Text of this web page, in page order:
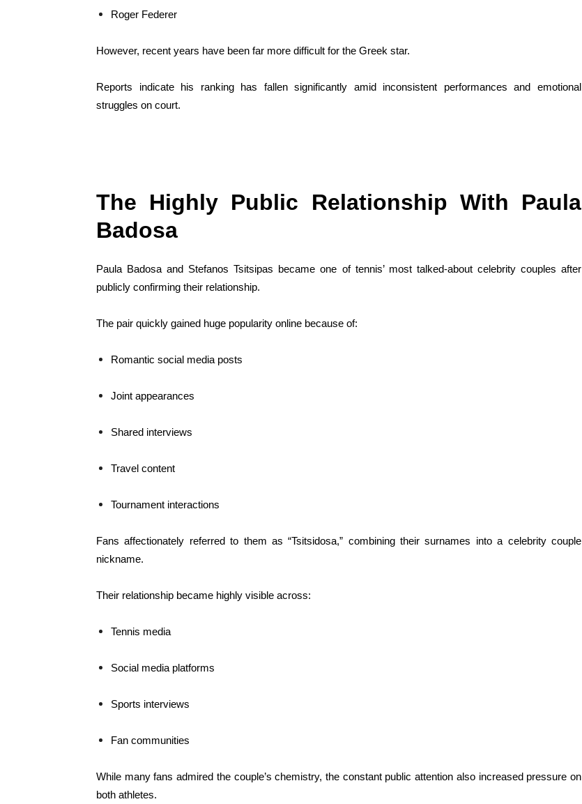
Roger Federer
However, recent years have been far more difficult for the Greek star.
Reports indicate his ranking has fallen significantly amid inconsistent performances and emotional
struggles on court.
The Highly Public Relationship With Paula
Badosa
Paula Badosa and Stefanos Tsitsipas became one of tennis’ most talked-about celebrity couples after
publicly confirming their relationship.
The pair quickly gained huge popularity online because of:
Romantic social media posts
Joint appearances
Shared interviews
Travel content
Tournament interactions
Fans affectionately referred to them as “Tsitsidosa,” combining their surnames into a celebrity couple
nickname.
Their relationship became highly visible across:
Tennis media
Social media platforms
Sports interviews
Fan communities
While many fans admired the couple’s chemistry, the constant public attention also increased pressure on
both athletes.